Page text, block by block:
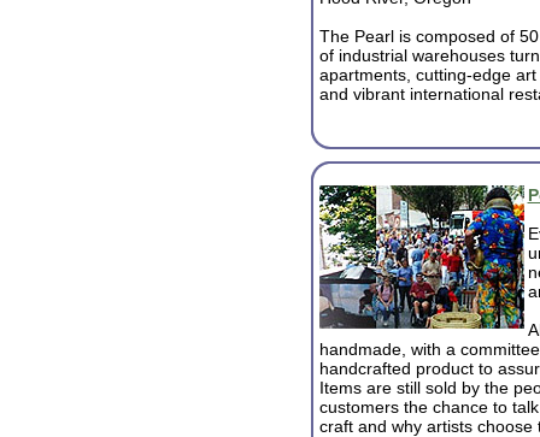
The Pearl is composed of
of industrial warehouses
apartments, cutting-edge art
and vibrant international
handmade, with a
handcrafted product to
Items are still sold by the
customers the chance to
craft and why artists